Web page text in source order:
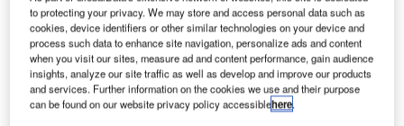
to protecting your privacy. We may store and access personal data such as
cookies, device identifiers or other similar technologies on your device and
process such data to enhance site navigation, personalize ads and content
when you visit our sites, measure ad and content performance, gain audience
insights, analyze our site traffic as well as develop and improve our products
and services. Further information on the cookies we use and their purpose
can be found on our website privacy policy accessiblehere.